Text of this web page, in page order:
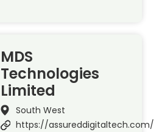
MDS
Technologies
Limited
South West
https://assureddigitaltech.com/